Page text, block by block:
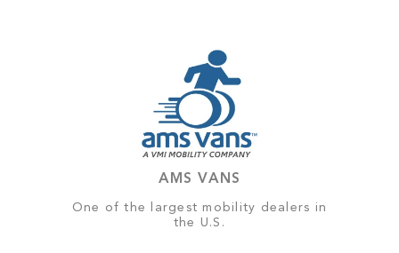
AMS VANS
One of the largest mobility dealers in
the U.S.